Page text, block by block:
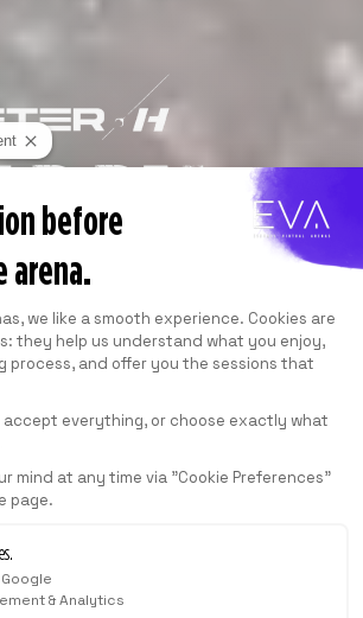
before
arena.
Platform:
we like a smooth experience. Cookies are
they help us understand what you enjoy,
process, and offer you the sessions that
accept everything, or choose exactly what
mind at any time via "Cookie Preferences"
page.
& Analytics